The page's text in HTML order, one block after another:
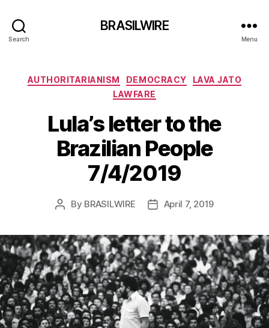
Search
BRASILWIRE
Menu
Categories
AUTHORITARIANISM DEMOCRACY
LAVA JATO
LAWFARE
Lula’s letter to the
Brazilian People
7/4/2019
Post
By BRASILWIRE
PostApril 7, 2019